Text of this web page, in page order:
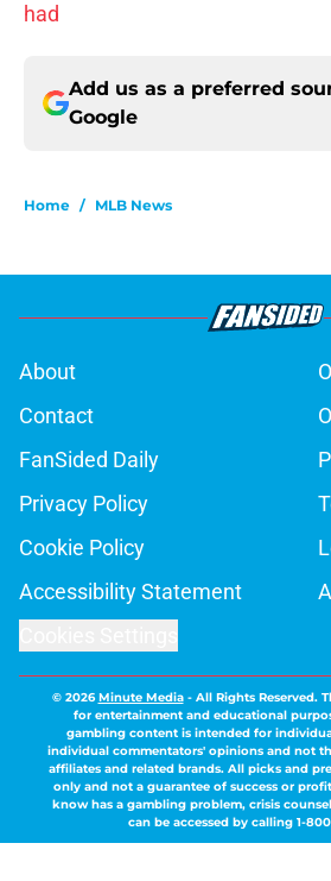
had
Add us as a preferred
Google
Home / MLB News
About
Contact
FanSided Daily
Privacy Policy
Cookie Policy
Accessibility Statement
© 2026Minute Media- All Rights Reserved.
for entertainment and educational
gambling content is intended for
individual commentators' opinions and not
affiliates and related brands. All picks and
only and not a guarantee of success or
know has a gambling problem, crisis
can be accessed by calling 1-